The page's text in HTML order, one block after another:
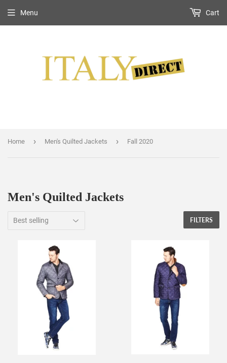
Menu Cart
Home › Men's Quilted Jackets › Fall 2020
Men's Quilted Jackets
FILTERS